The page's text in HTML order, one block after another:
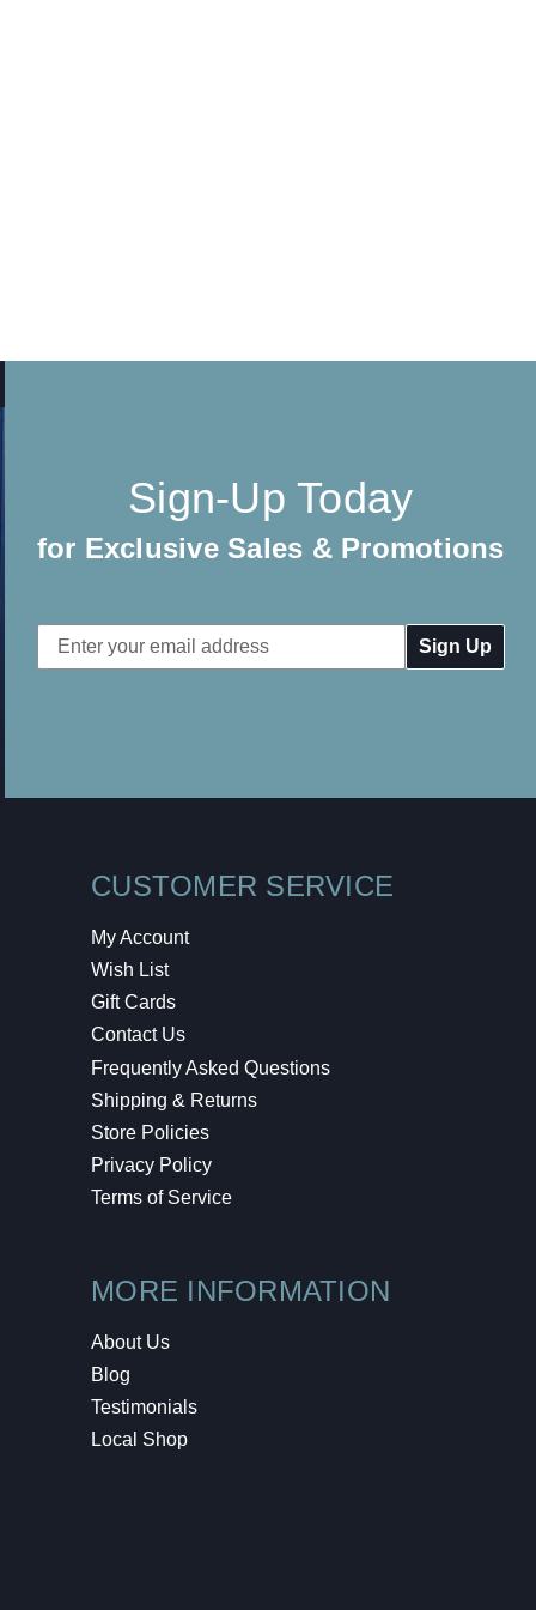
Sign-Up Today
for Exclusive Sales & Promotions
Email
Address
CUSTOMER SERVICE
My Account
Wish List
Gift Cards
Contact Us
Frequently Asked Questions
Shipping & Returns
Store Policies
Privacy Policy
Terms of Service
MORE INFORMATION
About Us
Blog
Testimonials
Local Shop